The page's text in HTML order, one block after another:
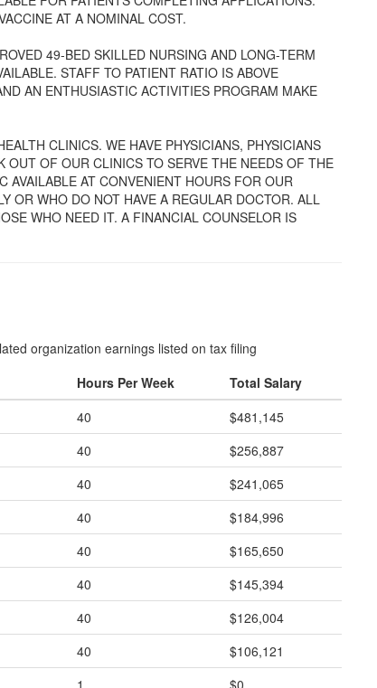
AT A NOMINAL COST.
49-BED SKILLED NURSING AND LONG-TERM
STAFF TO PATIENT RATIO IS ABOVE
AN ENTHUSIASTIC ACTIVITIES PROGRAM MAKE
CLINICS. WE HAVE PHYSICIANS, PHYSICIANS
OF OUR CLINICS TO SERVE THE NEEDS OF THE
AVAILABLE AT CONVENIENT HOURS FOR OUR
OR WHO DO NOT HAVE A REGULAR DOCTOR. ALL
WHO NEED IT. A FINANCIAL COUNSELOR IS
organization earnings listed on tax filing
Hours Per Week
Total Salary
40
$481,145
40
$256,887
40
$241,065
40
$184,996
40
$165,650
40
$145,394
40
$126,004
40
$106,121
1 $0